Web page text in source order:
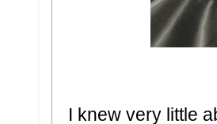
I knew very little